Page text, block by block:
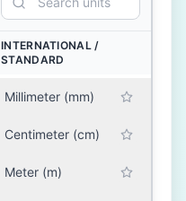
INTERNATIONAL /
STANDARD
Millimeter (mm)
Centimeter (cm)
Meter (m)